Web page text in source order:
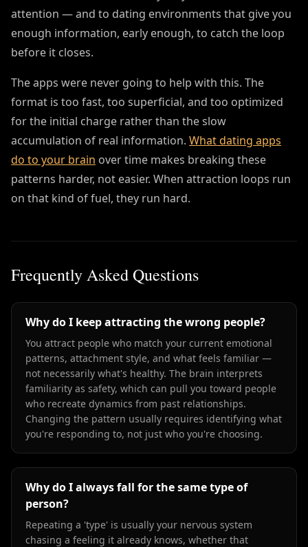
attention — and to dating environments that give you
enough information, early enough, to catch the loop
before it closes.
The apps were never going to help with this. The
format is too fast, too superficial, and too optimized
for the initial charge rather than the slow
accumulation of real information. What dating apps
do to your brain over time makes breaking these
patterns harder, not easier. When attraction loops run
on that kind of fuel, they run hard.
Frequently Asked Questions
Why do I keep attracting the wrong people?
You attract people who match your current emotional
patterns, attachment style, and what feels familiar —
not necessarily what's healthy. The brain interprets
familiarity as safety, which can pull you toward people
who recreate dynamics from past relationships.
Changing the pattern usually requires identifying what
you're responding to, not just who you're choosing.
Why do I always fall for the same type of
person?
Repeating a 'type' is usually your nervous system
chasing a feeling it already knows, whether that